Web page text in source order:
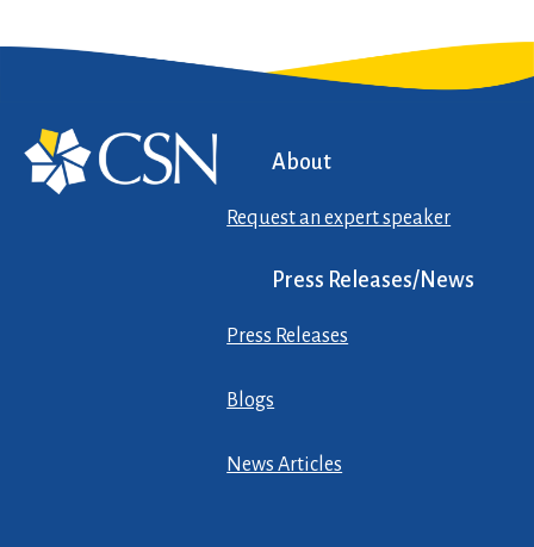
About
Request an expert speaker
Press Releases/News
Press Releases
Blogs
News Articles